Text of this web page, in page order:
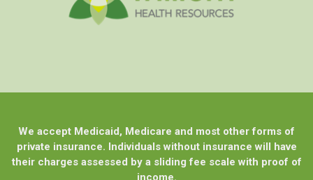
We accept Medicaid, Medicare and most other forms of
private insurance. Individuals without insurance will have
their charges assessed by a sliding fee scale with proof of
income.